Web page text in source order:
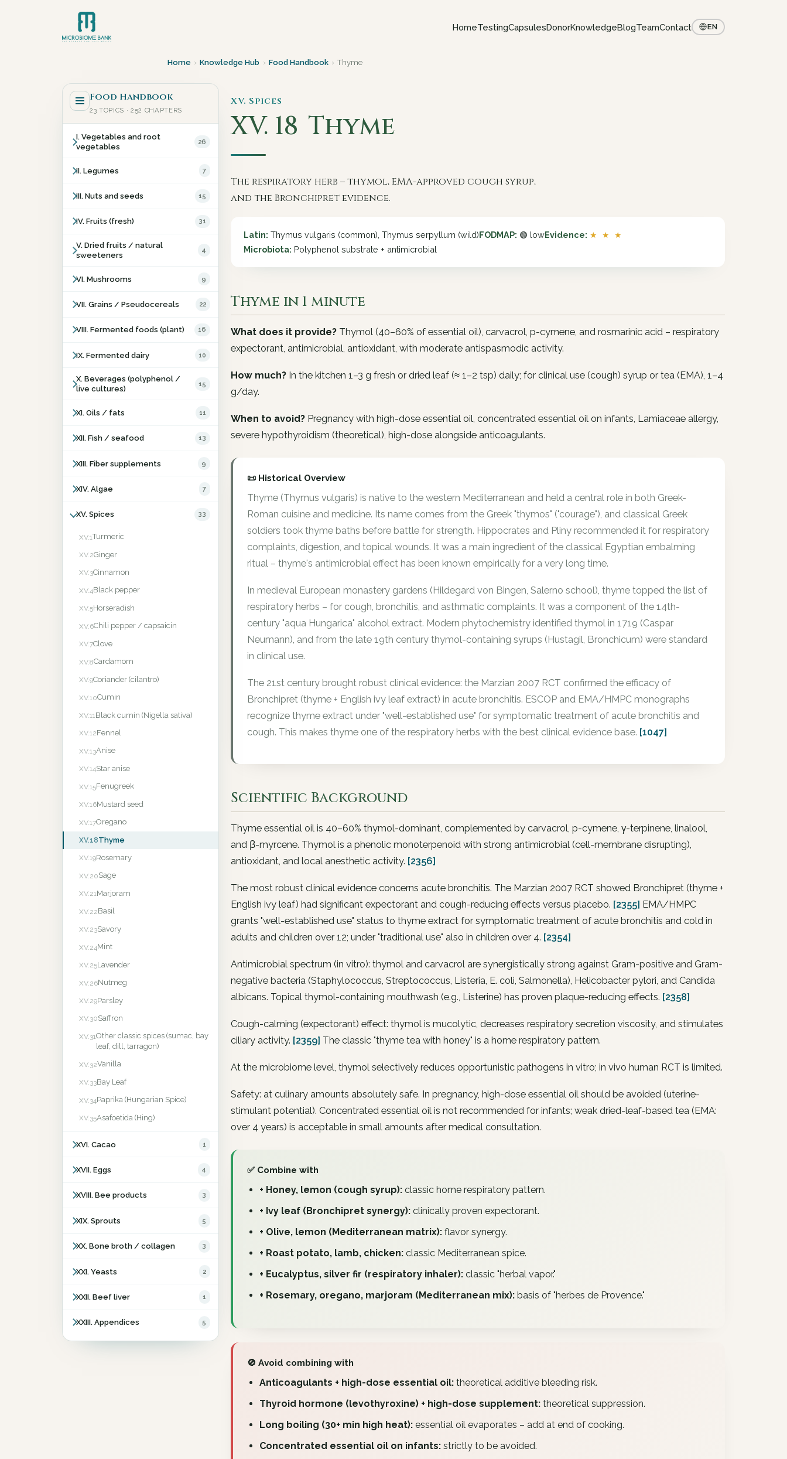
HomeTestingCapsulesDonorKnowledgeBlogTeamContact EN
Home › Knowledge Hub › Food Handbook › Thyme
Food Handbook
23 TOPICS · 252 CHAPTERS
I. Vegetables and root
vegetables
26
II. Legumes 7
III. Nuts and seeds 15
IV. Fruits (fresh) 31
V. Dried fruits / natural
sweeteners
4
VI. Mushrooms 9
VII. Grains / Pseudocereals 22
VIII. Fermented foods (plant) 16
IX. Fermented dairy 10
X. Beverages (polyphenol /
live cultures)
15
XI. Oils / fats 11
XII. Fish / seafood 13
XIII. Fiber supplements 9
XIV. Algae 7
XV. Spices 33
XV.1Turmeric
XV.2Ginger
XV.3Cinnamon
XV.4Black pepper
XV.5Horseradish
XV.6Chili pepper / capsaicin
XV.7Clove
XV.8Cardamom
XV.9Coriander (cilantro)
XV.10Cumin
XV.11Black cumin (Nigella sativa)
XV.12Fennel
XV.13Anise
XV.14Star anise
XV.15Fenugreek
XV.16Mustard seed
XV.17Oregano
XV.18Thyme
XV.19Rosemary
XV.20Sage
XV.21Marjoram
XV.22Basil
XV.23Savory
XV.24Mint
XV.25Lavender
XV.26Nutmeg
XV.29Parsley
XV.30Saffron
XV.31Other classic spices (sumac, bay
leaf, dill, tarragon)
XV.32Vanilla
XV.33Bay Leaf
XV.34Paprika (Hungarian Spice)
XV.35Asafoetida (Hing)
XVI. Cacao 1
XVII. Eggs 4
XVIII. Bee products 3
XIX. Sprouts 5
XX. Bone broth / collagen 3
XXI. Yeasts 2
XXII. Beef liver 1
XXIII. Appendices 5
XV. Spices
XV. 18 Thyme
The respiratory herb – thymol, EMA-approved cough syrup,
and the Bronchipret evidence.
Latin: Thymus vulgaris (common), Thymus serpyllum (wild)FODMAP: 🟢 lowEvidence: ★ ★ ★
Microbiota: Polyphenol substrate + antimicrobial
Thyme in 1 minute
What does it provide? Thymol (40–60% of essential oil), carvacrol, p-cymene, and rosmarinic acid – respiratory
expectorant, antimicrobial, antioxidant, with moderate antispasmodic activity.
How much? In the kitchen 1–3 g fresh or dried leaf (≈ 1–2 tsp) daily; for clinical use (cough) syrup or tea (EMA), 1–4
g/day.
When to avoid? Pregnancy with high-dose essential oil, concentrated essential oil on infants, Lamiaceae allergy,
severe hypothyroidism (theoretical), high-dose alongside anticoagulants.
📜 Historical Overview
Thyme (Thymus vulgaris) is native to the western Mediterranean and held a central role in both Greek-
Roman cuisine and medicine. Its name comes from the Greek "thymos" ("courage"), and classical Greek
soldiers took thyme baths before battle for strength. Hippocrates and Pliny recommended it for respiratory
complaints, digestion, and topical wounds. It was a main ingredient of the classical Egyptian embalming
ritual – thyme's antimicrobial effect has been known empirically for a very long time.
In medieval European monastery gardens (Hildegard von Bingen, Salerno school), thyme topped the list of
respiratory herbs – for cough, bronchitis, and asthmatic complaints. It was a component of the 14th-
century "aqua Hungarica" alcohol extract. Modern phytochemistry identified thymol in 1719 (Caspar
Neumann), and from the late 19th century thymol-containing syrups (Hustagil, Bronchicum) were standard
in clinical use.
The 21st century brought robust clinical evidence: the Marzian 2007 RCT confirmed the efficacy of
Bronchipret (thyme + English ivy leaf extract) in acute bronchitis. ESCOP and EMA/HMPC monographs
recognize thyme extract under "well-established use" for symptomatic treatment of acute bronchitis and
cough. This makes thyme one of the respiratory herbs with the best clinical evidence base. [1047]
Scientific Background
Thyme essential oil is 40–60% thymol-dominant, complemented by carvacrol, p-cymene, γ-terpinene, linalool,
and β-myrcene. Thymol is a phenolic monoterpenoid with strong antimicrobial (cell-membrane disrupting),
antioxidant, and local anesthetic activity. [2356]
The most robust clinical evidence concerns acute bronchitis. The Marzian 2007 RCT showed Bronchipret (thyme +
English ivy leaf) had significant expectorant and cough-reducing effects versus placebo. [2355] EMA/HMPC
grants "well-established use" status to thyme extract for symptomatic treatment of acute bronchitis and cold in
adults and children over 12; under "traditional use" also in children over 4. [2354]
Antimicrobial spectrum (in vitro): thymol and carvacrol are synergistically strong against Gram-positive and Gram-
negative bacteria (Staphylococcus, Streptococcus, Listeria, E. coli, Salmonella), Helicobacter pylori, and Candida
albicans. Topical thymol-containing mouthwash (e.g., Listerine) has proven plaque-reducing effects. [2358]
Cough-calming (expectorant) effect: thymol is mucolytic, decreases respiratory secretion viscosity, and stimulates
ciliary activity. [2359] The classic "thyme tea with honey" is a home respiratory pattern.
At the microbiome level, thymol selectively reduces opportunistic pathogens in vitro; in vivo human RCT is limited.
Safety: at culinary amounts absolutely safe. In pregnancy, high-dose essential oil should be avoided (uterine-
stimulant potential). Concentrated essential oil is not recommended for infants; weak dried-leaf-based tea (EMA:
over 4 years) is acceptable in small amounts after medical consultation.
✅ Combine with
+ Honey, lemon (cough syrup):classic home respiratory pattern.
+ Ivy leaf (Bronchipret synergy):clinically proven expectorant.
+ Olive, lemon (Mediterranean matrix):flavor synergy.
+ Roast potato, lamb, chicken:classic Mediterranean spice.
+ Eucalyptus, silver fir (respiratory inhaler):classic "herbal vapor."
+ Rosemary, oregano, marjoram (Mediterranean mix):basis of "herbes de Provence."
🚫 Avoid combining with
Anticoagulants + high-dose essential oil:theoretical additive bleeding risk.
Thyroid hormone (levothyroxine) + high-dose supplement:theoretical suppression.
Long boiling (30+ min high heat):essential oil evaporates – add at end of cooking.
Concentrated essential oil on infants:strictly to be avoided.